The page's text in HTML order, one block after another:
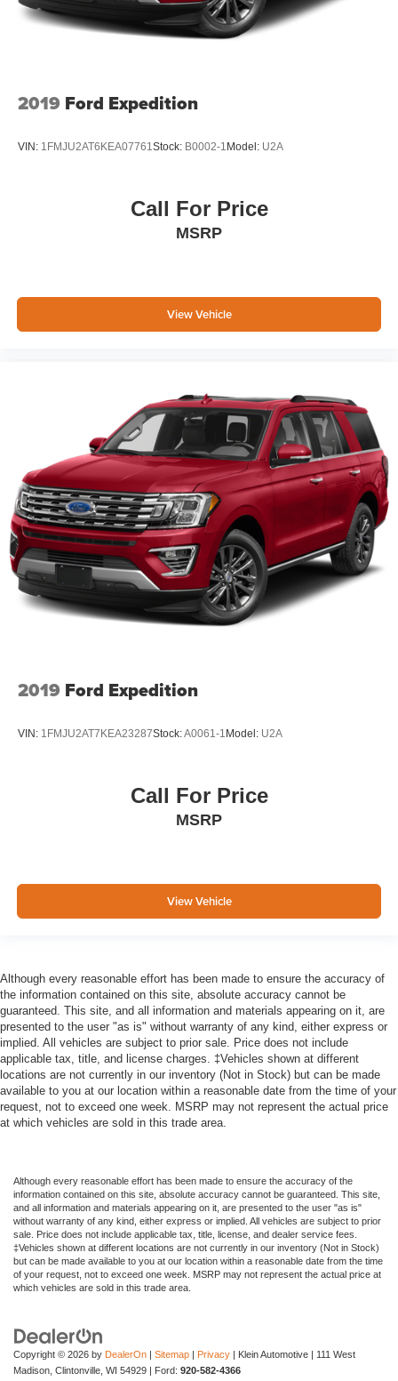
2019 Ford Expedition
VIN: 1FMJU2AT6KEA07761Stock: B0002-1 Model: U2A
Call For Price
MSRP
View Vehicle
2019 Ford Expedition
VIN: 1FMJU2AT7KEA23287Stock:A0061-1 Model: U2A
Call For Price
MSRP
View Vehicle
Although every reasonable effort has been made to ensure the accuracy of
the information contained on this site, absolute accuracy cannot be
guaranteed. This site, and all information and materials appearing on it, are
presented to the user "as is" without warranty of any kind, either express or
implied. All vehicles are subject to prior sale. Price does not include
applicable tax, title, and license charges. ‡Vehicles shown at different
locations are not currently in our inventory (Not in Stock) but can be made
available to you at our location within a reasonable date from the time of your
request, not to exceed one week. MSRP may not represent the actual price
at which vehicles are sold in this trade area.
Although every reasonable effort has been made to ensure the accuracy of the
information contained on this site, absolute accuracy cannot be guaranteed. This site,
and all information and materials appearing on it, are presented to the user "as is"
without warranty of any kind, either express or implied. All vehicles are subject to prior
sale. Price does not include applicable tax, title, license, and dealer service fees.
‡Vehicles shown at different locations are not currently in our inventory (Not in Stock)
but can be made available to you at our location within a reasonable date from the time
of your request, not to exceed one week. MSRP may not represent the actual price at
which vehicles are sold in this trade area.
Copyright © 2026 by DealerOn | Sitemap | Privacy | Klein Automotive | 111 West
Madison, Clintonville, WI 54929 | Ford: 920-582-4366